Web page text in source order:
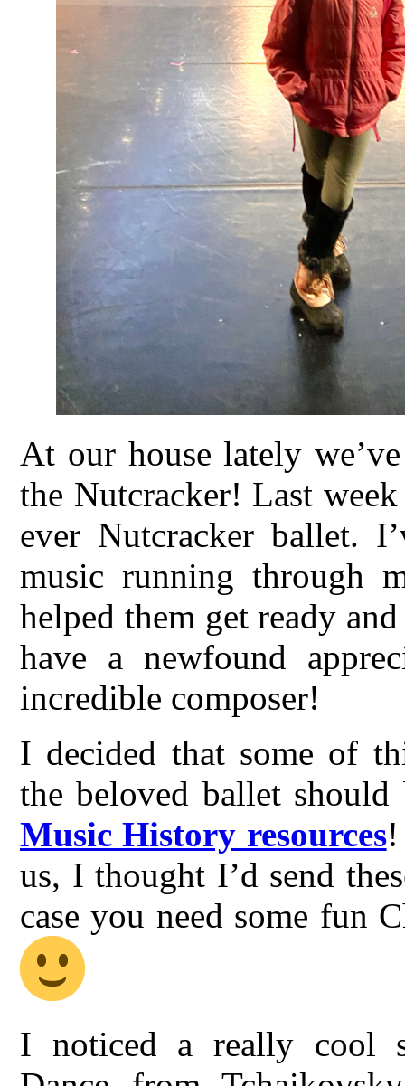
At our house lately
the Nutcracker! Last
ever Nutcracker ballet.
music running through
helped them get ready
have a newfound
incredible composer!
I decided that some of
the beloved ballet
Music History resources!
us, I thought I’d send
case you need some fun
I noticed a really cool